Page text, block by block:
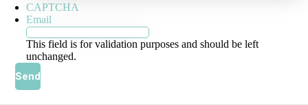
CAPTCHA
Email
This field is for validation purposes and should be left
unchanged.